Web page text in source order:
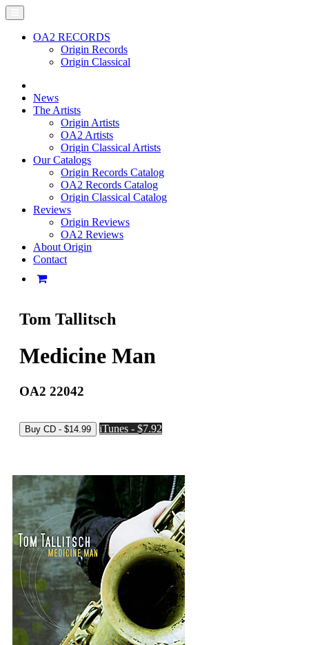
OA2 RECORDS
Origin Records
Origin Classical
News
The Artists
Origin Artists
OA2 Artists
Origin Classical Artists
Our Catalogs
Origin Records Catalog
OA2 Records Catalog
Origin Classical Catalog
Reviews
Origin Reviews
OA2 Reviews
About Origin
Contact
Tom Tallitsch
Medicine Man
OA2 22042
iTunes - $7.92